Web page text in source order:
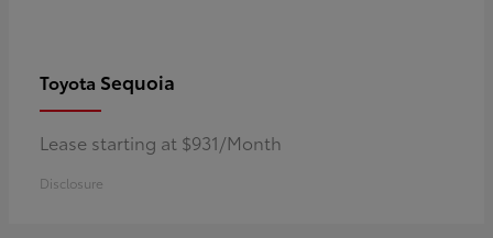
Toyota Sequoia
Lease starting at $931/Month
Disclosure